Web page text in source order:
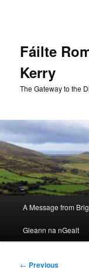
Fáilte
Kerry
The Gateway to the
A Message from
Gleann na nGealt
Post
← Previous